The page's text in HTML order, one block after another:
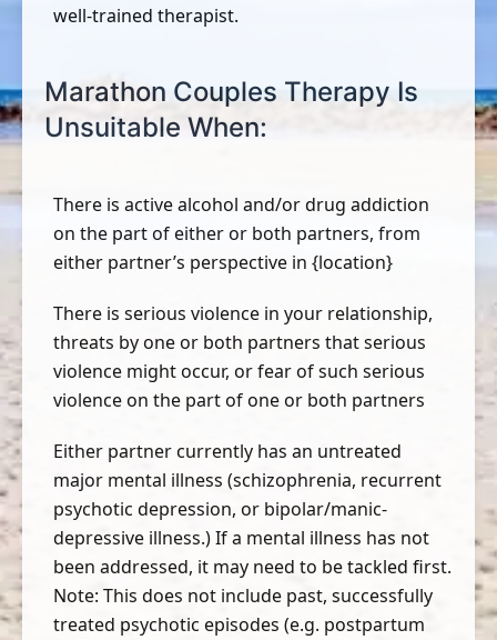
well-trained therapist.
Marathon Couples Therapy Is
Unsuitable When:
There is active alcohol and/or drug addiction
on the part of either or both partners, from
either partner’s perspective in {location}
There is serious violence in your relationship,
threats by one or both partners that serious
violence might occur, or fear of such serious
violence on the part of one or both partners
Either partner currently has an untreated
major mental illness (schizophrenia, recurrent
psychotic depression, or bipolar/manic-
depressive illness.) If a mental illness has not
been addressed, it may need to be tackled first.
Note: This does not include past, successfully
treated psychotic episodes (e.g. postpartum